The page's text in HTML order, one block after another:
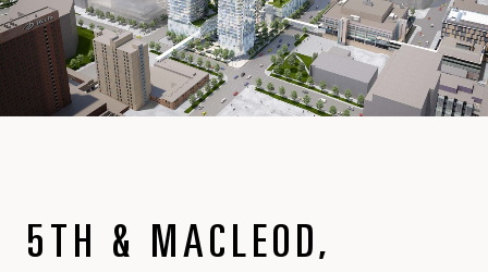
5TH & MACLEOD,